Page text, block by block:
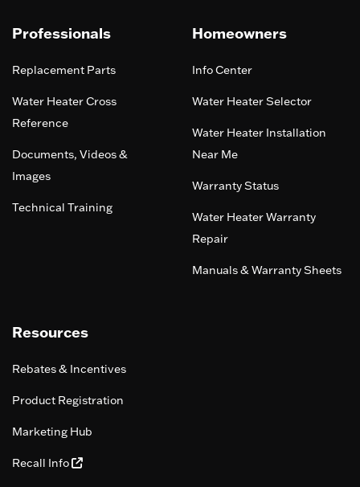
Professionals
Replacement Parts
Water Heater Cross
Reference
Documents, Videos &
Images
Technical Training
Homeowners
Info Center
Water Heater Selector
Water Heater Installation
Near Me
Warranty Status
Water Heater Warranty
Repair
Manuals & Warranty Sheets
Resources
Rebates & Incentives
Product Registration
Marketing Hub
Recall Info